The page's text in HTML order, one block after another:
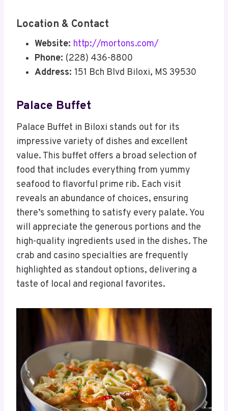
Location & Contact
Website: http://mortons.com/
Phone: (228) 436-8800
Address: 151 Bch Blvd Biloxi, MS 39530
Palace Buffet
Palace Buffet in Biloxi stands out for its
impressive variety of dishes and excellent
value. This buffet offers a broad selection of
food that includes everything from yummy
seafood to flavorful prime rib. Each visit
reveals an abundance of choices, ensuring
there’s something to satisfy every palate. You
will appreciate the generous portions and the
high-quality ingredients used in the dishes. The
crab and casino specialties are frequently
highlighted as standout options, delivering a
taste of local and regional favorites.